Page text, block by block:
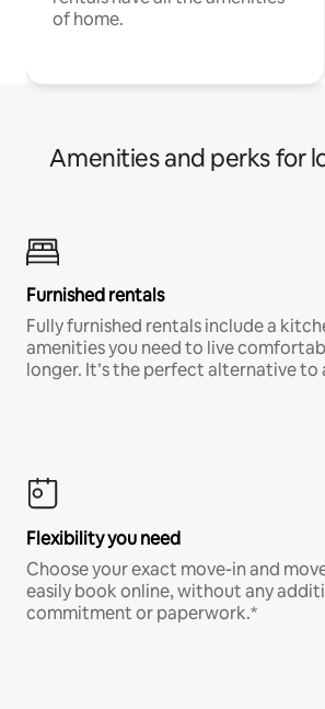
of home.
Amenities and perks for
Furnished rentals
Fully furnished rentals include a
amenities you need to live
longer. It’s the perfect alternative to
Flexibility you need
Choose your exact move-in and
easily book online, without any
commitment or paperwork.*